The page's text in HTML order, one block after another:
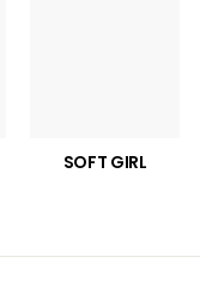
SOFT GIRL